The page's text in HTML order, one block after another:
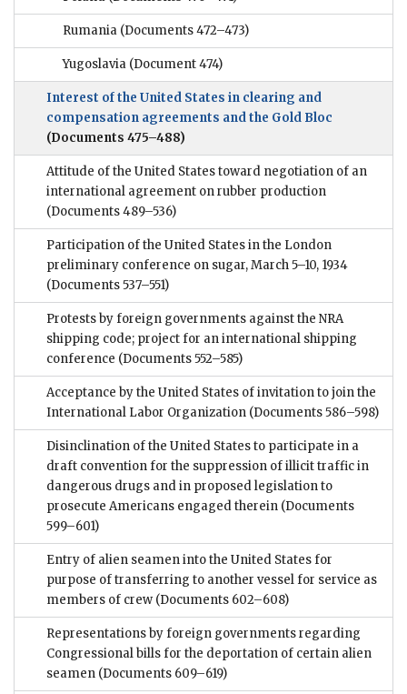
Rumania (Documents 472–473)
Yugoslavia (Document 474)
Interest of the United States in clearing and
compensation agreements and the Gold Bloc
(Documents 475–488)
Attitude of the United States toward negotiation of an
international agreement on rubber production
(Documents 489–536)
Participation of the United States in the London
preliminary conference on sugar, March 5–10, 1934
(Documents 537–551)
Protests by foreign governments against the NRA
shipping code; project for an international shipping
conference (Documents 552–585)
Acceptance by the United States of invitation to join the
International Labor Organization (Documents 586–598)
Disinclination of the United States to participate in a
draft convention for the suppression of illicit traffic in
dangerous drugs and in proposed legislation to
prosecute Americans engaged therein (Documents
599–601)
Entry of alien seamen into the United States for
purpose of transferring to another vessel for service as
members of crew (Documents 602–608)
Representations by foreign governments regarding
Congressional bills for the deportation of certain alien
seamen (Documents 609–619)